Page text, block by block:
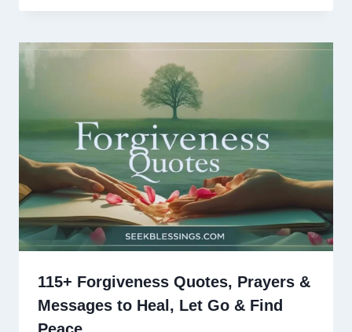
115+ Forgiveness Quotes, Prayers &
Messages to Heal, Let Go & Find